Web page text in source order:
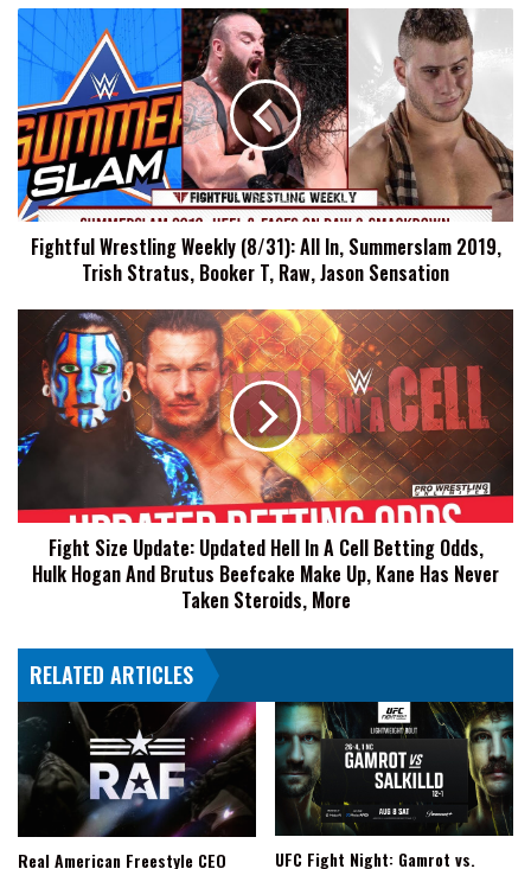
Fightful
Wrestling
Weekly
(8/31):
All
In,
Summerslam
2019,
Trish
Stratus,
Jason
Sensation
Fightful Wrestling Weekly (8/31): All In, Summerslam 2019,
Trish Stratus, Booker T, Raw, Jason Sensation
Update:
Updated
Hell
In
A
Betting
Odds,
Hulk
Brutus
Beefcake
Up,
Kane
Has
Never
Fight Size Update: Updated Hell In A Cell Betting Odds,
Hulk Hogan And Brutus Beefcake Make Up, Kane Has Never
Taken Steroids, More
RELATED ARTICLES
Real American Freestyle CEO UFC Fight Night: Gamrot vs.